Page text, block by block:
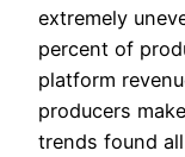
extremely
percent of
platform
producers
trends found